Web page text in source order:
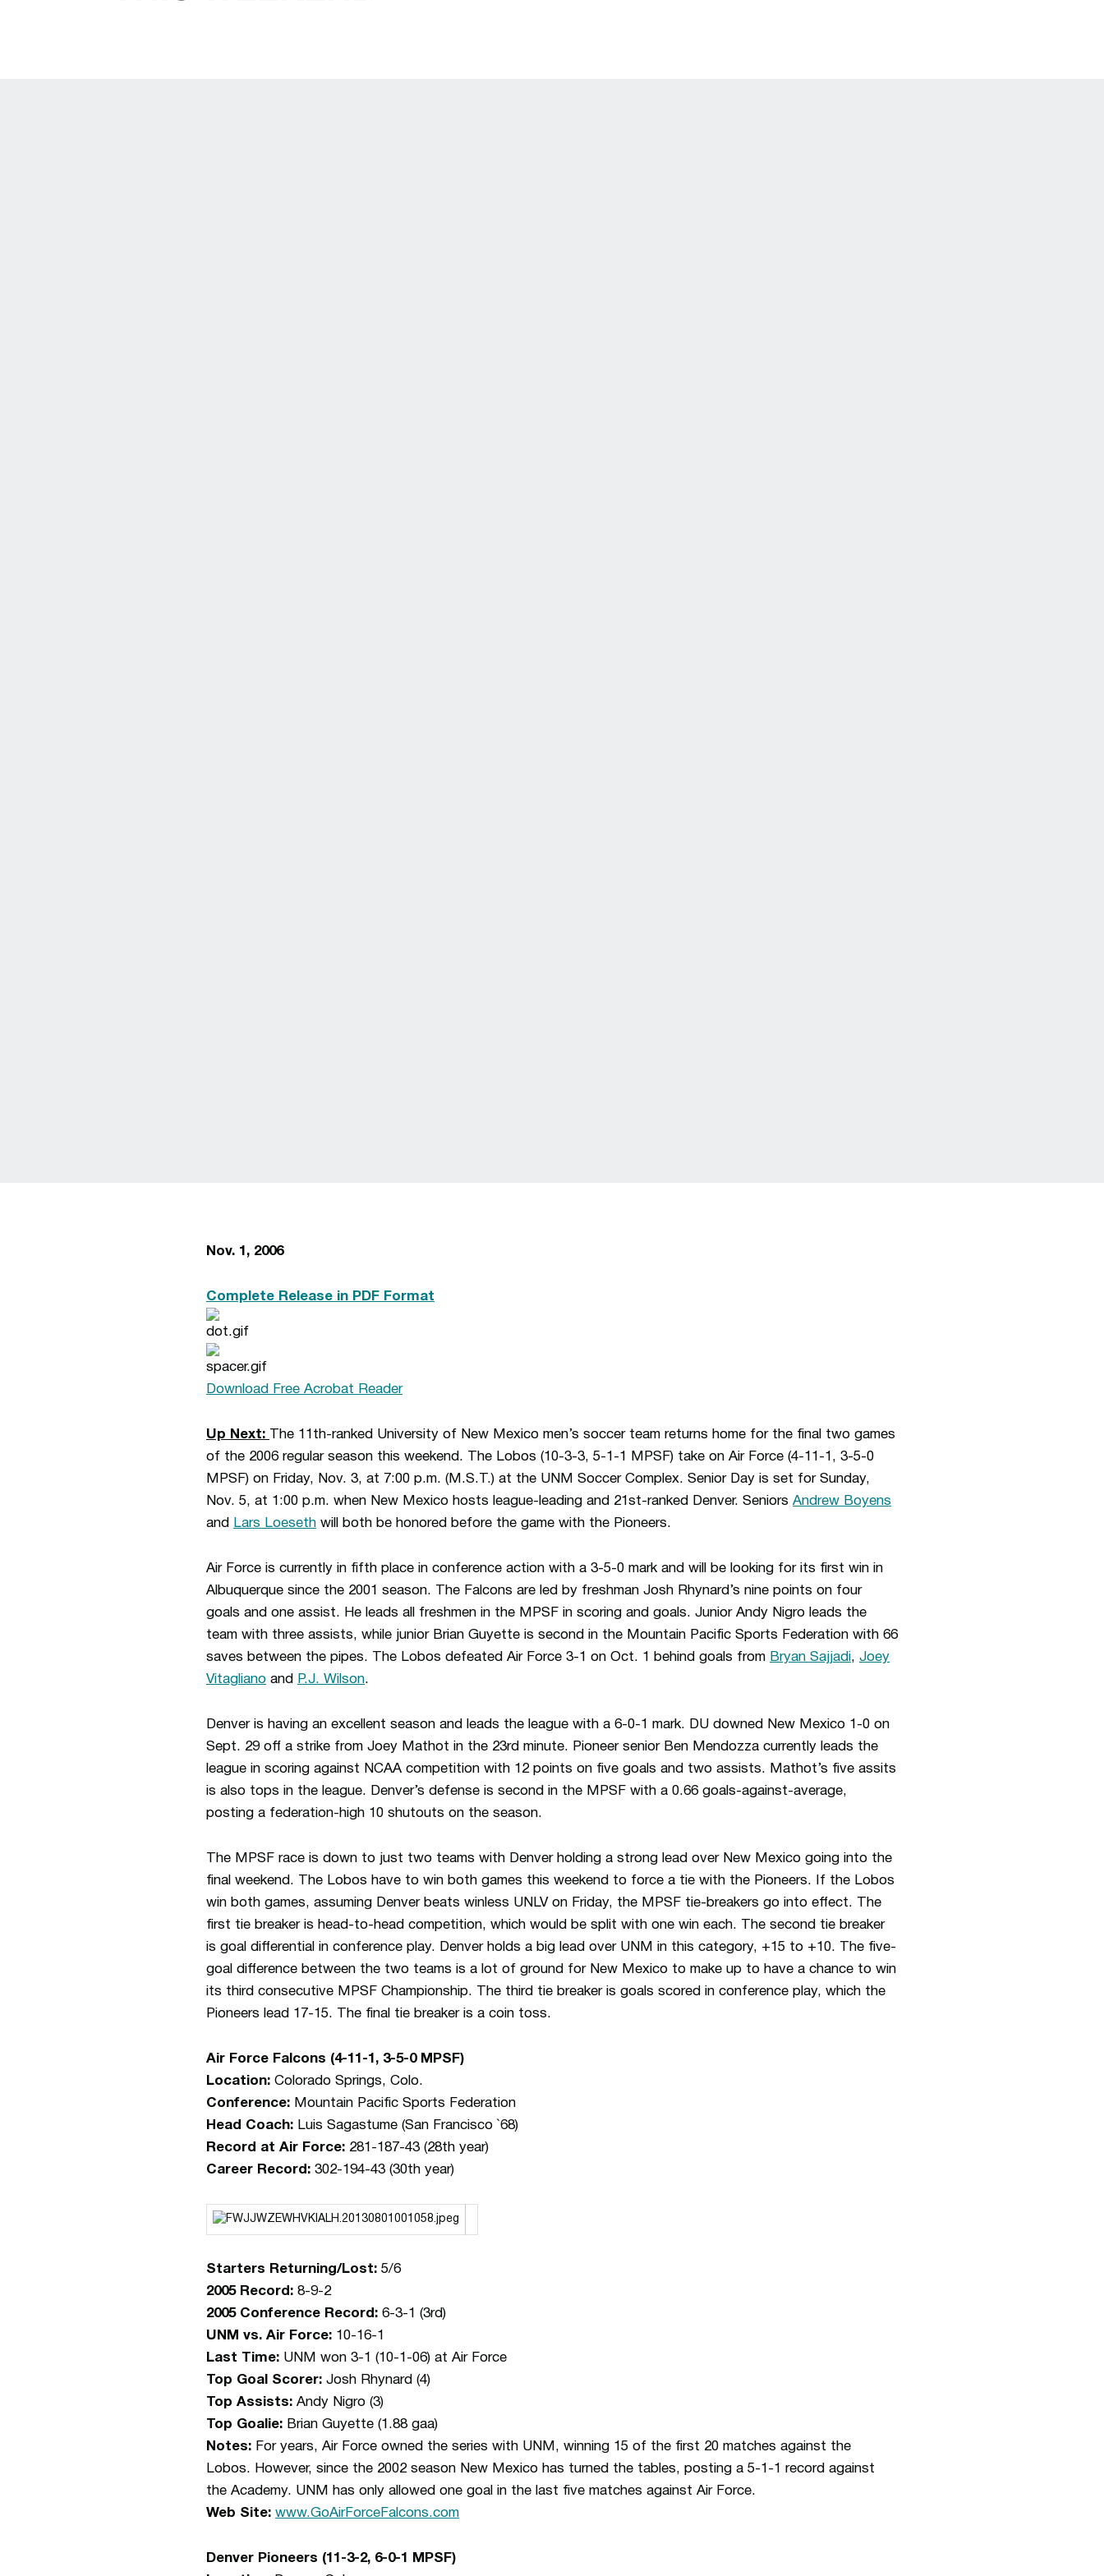
Nov. 1, 2006
Complete Release in PDF Format
Download Free Acrobat Reader
Up Next:
The 11th-ranked University of New Mexico men’s soccer team returns home for the final two games
of the 2006 regular season this weekend. The Lobos (10-3-3, 5-1-1 MPSF) take on Air Force (4-11-1, 3-5-0
MPSF) on Friday, Nov. 3, at 7:00 p.m. (M.S.T.) at the UNM Soccer Complex. Senior Day is set for Sunday,
Nov. 5, at 1:00 p.m. when New Mexico hosts league-leading and 21st-ranked Denver. Seniors Andrew Boyens
and
Lars Loeseth will both be honored before the game with the Pioneers.
Air Force is currently in fifth place in conference action with a 3-5-0 mark and will be looking for its first win in
Albuquerque since the 2001 season. The Falcons are led by freshman Josh Rhynard’s nine points on four
goals and one assist. He leads all freshmen in the MPSF in scoring and goals. Junior Andy Nigro leads the
team with three assists, while junior Brian Guyette is second in the Mountain Pacific Sports Federation with 66
saves between the pipes. The Lobos defeated Air Force 3-1 on Oct. 1 behind goals from Bryan Sajjadi, Joey
Vitagliano and P.J. Wilson.
Denver is having an excellent season and leads the league with a 6-0-1 mark. DU downed New Mexico 1-0 on
Sept. 29 off a strike from Joey Mathot in the 23rd minute. Pioneer senior Ben Mendozza currently leads the
league in scoring against NCAA competition with 12 points on five goals and two assists. Mathot’s five assits
is also tops in the league. Denver’s defense is second in the MPSF with a 0.66 goals-against-average,
posting a federation-high 10 shutouts on the season.
The MPSF race is down to just two teams with Denver holding a strong lead over New Mexico going into the
final weekend. The Lobos have to win both games this weekend to force a tie with the Pioneers. If the Lobos
win both games, assuming Denver beats winless UNLV on Friday, the MPSF tie-breakers go into effect. The
first tie breaker is head-to-head competition, which would be split with one win each. The second tie breaker
is goal differential in conference play. Denver holds a big lead over UNM in this category, +15 to +10. The five-
goal difference between the two teams is a lot of ground for New Mexico to make up to have a chance to win
its third consecutive MPSF Championship. The third tie breaker is goals scored in conference play, which the
Pioneers lead 17-15. The final tie breaker is a coin toss.
Air Force Falcons (4-11-1, 3-5-0 MPSF)
Location: Colorado Springs, Colo.
Conference: Mountain Pacific Sports Federation
Head Coach: Luis Sagastume (San Francisco `68)
Record at Air Force: 281-187-43 (28th year)
Career Record: 302-194-43 (30th year)
Starters Returning/Lost: 5/6
2005 Record: 8-9-2
2005 Conference Record: 6-3-1 (3rd)
UNM vs. Air Force: 10-16-1
Last Time: UNM won 3-1 (10-1-06) at Air Force
Top Goal Scorer: Josh Rhynard (4)
Top Assists: Andy Nigro (3)
Top Goalie: Brian Guyette (1.88 gaa)
Notes: For years, Air Force owned the series with UNM, winning 15 of the first 20 matches against the
Lobos. However, since the 2002 season New Mexico has turned the tables, posting a 5-1-1 record against
the Academy. UNM has only allowed one goal in the last five matches against Air Force.
Web Site: www.GoAirForceFalcons.com
Denver Pioneers (11-3-2, 6-0-1 MPSF)